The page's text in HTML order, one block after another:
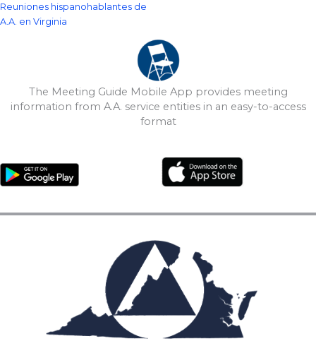
Reuniones hispanohablantes de
A.A. en Virginia
The Meeting Guide Mobile App provides meeting
information from A.A. service entities in an easy-to-access
format